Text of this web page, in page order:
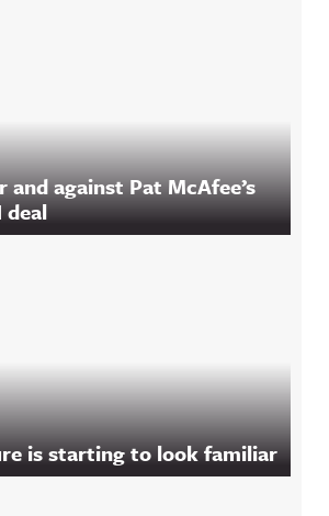
and against Pat McAfee’s
deal
is starting to look familiar